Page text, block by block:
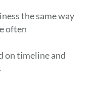
the same way
often
on timeline and